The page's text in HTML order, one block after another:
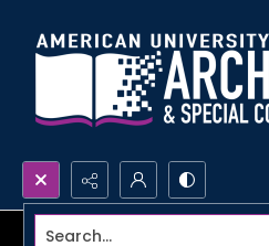
Search...